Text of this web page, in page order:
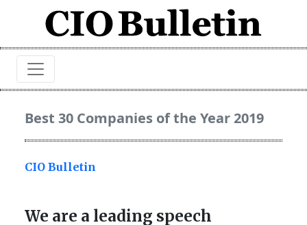
Best 30 Companies of the Year 2019
CIO Bulletin
We are a leading speech